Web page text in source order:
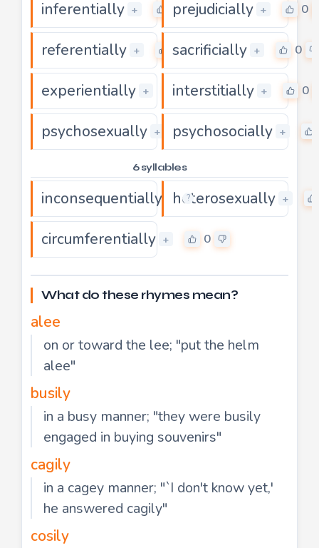
inferentially + 0
prejudicially + 0
referentially + 0
sacrificially + 0
experientially + 0
interstitially + 0
psychosexually + 0
psychosocially +
6 syllables
inconsequentially + ? 0
heterosexually +
circumferentially + 0
What do these rhymes mean?
alee
on or toward the lee; "put the helm
alee"
busily
in a busy manner; "they were busily
engaged in buying souvenirs"
cagily
in a cagey manner; "`I don't know yet,'
he answered cagily"
cosily